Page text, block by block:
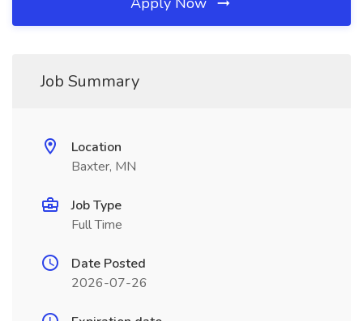
Job Summary
Location
Baxter, MN
Job Type
Full Time
Date Posted
2026-07-26